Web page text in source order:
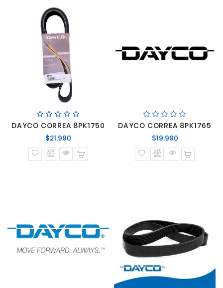
DAYCO CORREA 8PK1750
$21.990
normal
DAYCO CORREA 8PK1765
$19.990Precio
normal